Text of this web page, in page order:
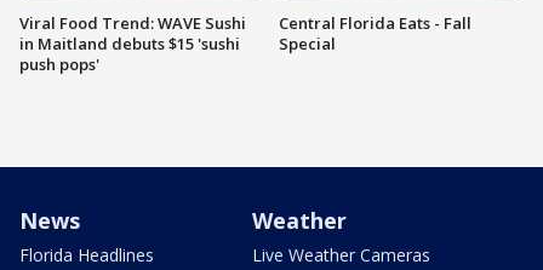
Viral Food Trend: WAVE Sushi
in Maitland debuts $15 'sushi
push pops'
Central Florida Eats - Fall
Special
News
Florida Headlines
Weather
Live Weather Cameras